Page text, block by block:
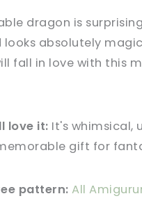
dragon is
looks absolutely
fall in love with this
love it: It's whimsical,
gift for
pattern: All